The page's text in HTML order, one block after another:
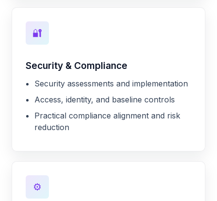
🔐
Security & Compliance
Security assessments and implementation
Access, identity, and baseline controls
Practical compliance alignment and risk
reduction
⚙️